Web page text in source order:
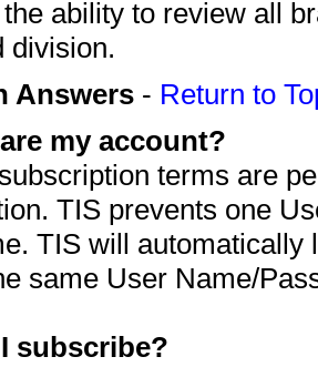
ability to review all
division.
Answers - Return to
my account?
terms are
TIS prevents one
TIS will automatically
same User Name/
subscribe?